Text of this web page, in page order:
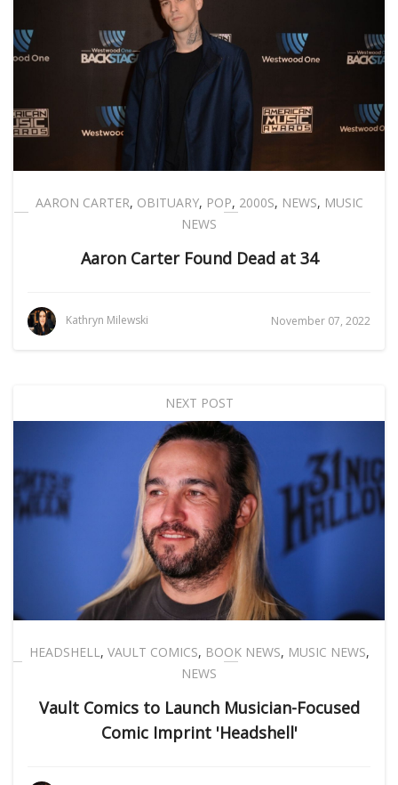
AARON CARTER, OBITUARY, POP, 2000S, NEWS, MUSIC
NEWS
Aaron Carter Found Dead at 34
Kathryn Milewski November 07, 2022
NEXT POST
HEADSHELL , VAULT COMICS, BOOK NEWS, MUSIC NEWS,
NEWS
Vault Comics to Launch Musician-Focused
Comic Imprint 'Headshell'